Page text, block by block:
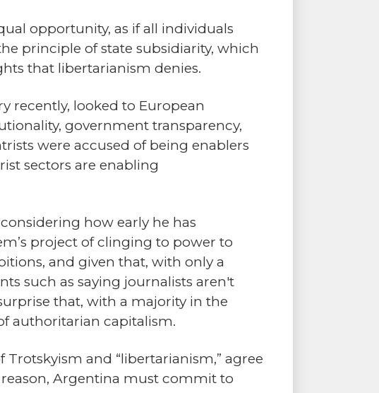
opportunity, as if all individuals
principle of state subsidiarity, which
that libertarianism denies.
recently, looked to European
government transparency,
were accused of being enablers
sectors are enabling
how early he has
project of clinging to power to
and given that, with only a
such as saying journalists aren't
that, with a majority in the
authoritarian capitalism.
and “libertarianism,” agree
Argentina must commit to